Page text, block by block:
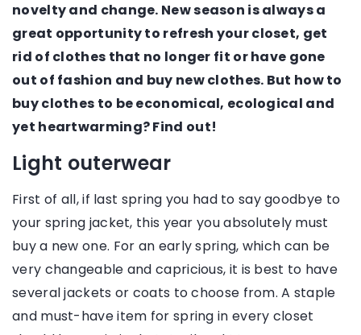
novelty and change. New season is always a
great opportunity to refresh your closet, get
rid of clothes that no longer fit or have gone
out of fashion and buy new clothes. But how to
buy clothes to be economical, ecological and
yet heartwarming? Find out!
Light outerwear
First of all, if last spring you had to say goodbye to
your spring jacket, this year you absolutely must
buy a new one. For an early spring, which can be
very changeable and capricious, it is best to have
several jackets or coats to choose from. A staple
and must-have item for spring in every closet